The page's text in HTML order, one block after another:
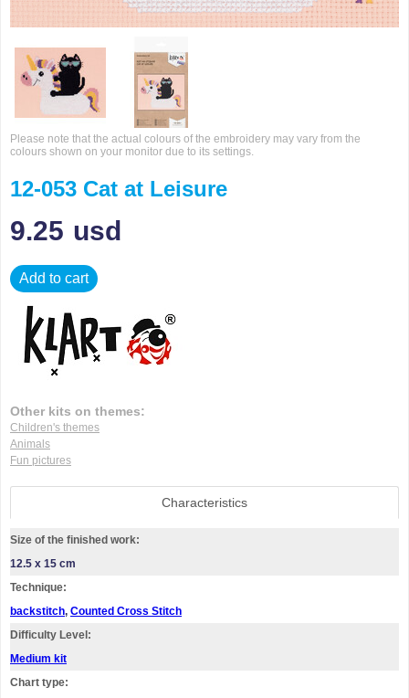
Please note that the actual colours of the embroidery may vary from the
colours shown on your monitor due to its settings.
12-053 Cat at Leisure
9.25 usd
Add to cart
Other kits on themes:
Children's themes
Animals
Fun pictures
Characteristics
Size of the finished work:
12.5 x 15 cm
Technique:
backstitch, Counted Cross Stitch
Difficulty Level:
Medium kit
Chart type: